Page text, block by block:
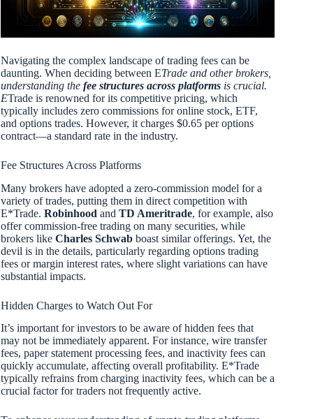
Navigating the complex landscape of trading fees can be
daunting. When deciding between ETrade and other brokers,
understanding the fee structures across platforms is crucial.
ETrade is renowned for its competitive pricing, which
typically includes zero commissions for online stock, ETF,
and options trades. However, it charges $0.65 per options
contract—a standard rate in the industry.
Fee Structures Across Platforms
Many brokers have adopted a zero-commission model for a
variety of trades, putting them in direct competition with
E*Trade. Robinhood and TD Ameritrade, for example, also
offer commission-free trading on many securities, while
brokers like Charles Schwab boast similar offerings. Yet, the
devil is in the details, particularly regarding options trading
fees or margin interest rates, where slight variations can have
substantial impacts.
Hidden Charges to Watch Out For
It’s important for investors to be aware of hidden fees that
may not be immediately apparent. For instance, wire transfer
fees, paper statement processing fees, and inactivity fees can
quickly accumulate, affecting overall profitability. E*Trade
typically refrains from charging inactivity fees, which can be a
crucial factor for traders not frequently active.